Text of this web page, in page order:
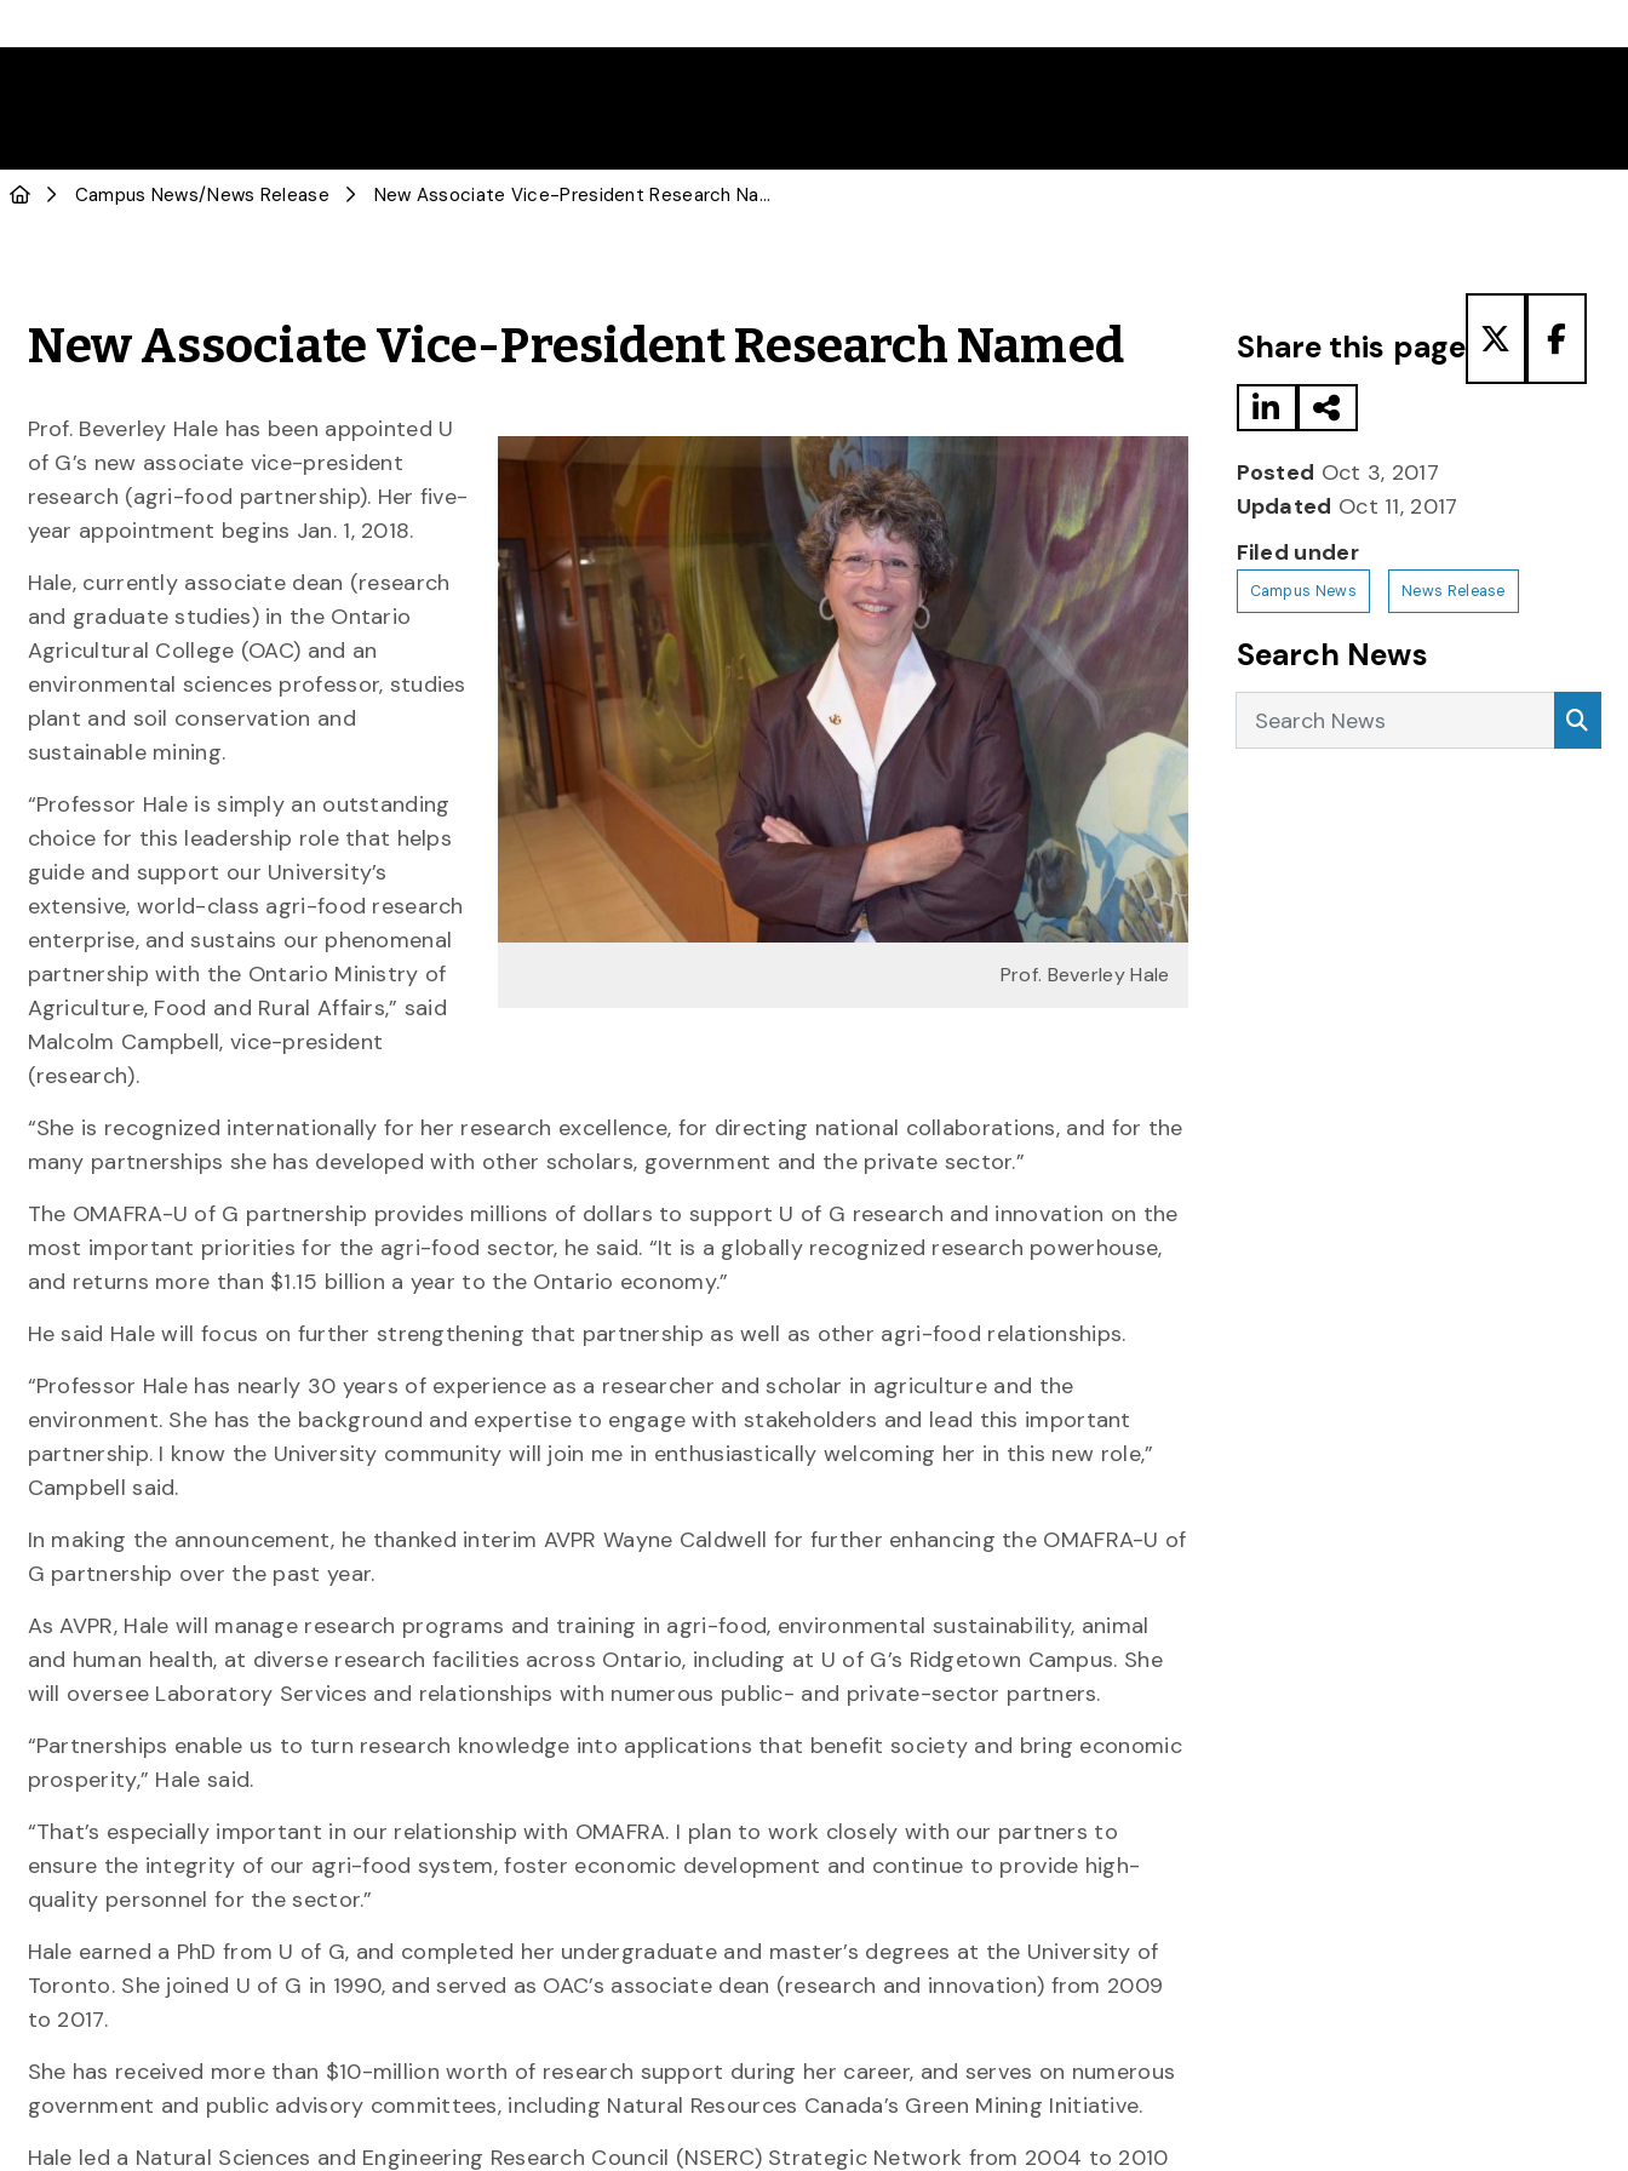
Campus News/News Release New Associate Vice-President Research Named
New Associate Vice-President Research Named
Prof. Beverley Hale
Prof. Beverley Hale has been appointed U
of G’s new associate vice-president
research (agri-food partnership). Her five-
year appointment begins Jan. 1, 2018.
Hale, currently associate dean (research
and graduate studies) in the Ontario
Agricultural College (OAC) and an
environmental sciences professor, studies
plant and soil conservation and
sustainable mining.
“Professor Hale is simply an outstanding
choice for this leadership role that helps
guide and support our University’s
extensive, world-class agri-food research
enterprise, and sustains our phenomenal
partnership with the Ontario Ministry of
Agriculture, Food and Rural Affairs,” said
Malcolm Campbell, vice-president
(research).
“She is recognized internationally for her research excellence, for directing national collaborations, and for the
many partnerships she has developed with other scholars, government and the private sector.”
The OMAFRA-U of G partnership provides millions of dollars to support U of G research and innovation on the
most important priorities for the agri-food sector, he said. “It is a globally recognized research powerhouse,
and returns more than $1.15 billion a year to the Ontario economy.”
He said Hale will focus on further strengthening that partnership as well as other agri-food relationships.
“Professor Hale has nearly 30 years of experience as a researcher and scholar in agriculture and the
environment. She has the background and expertise to engage with stakeholders and lead this important
partnership. I know the University community will join me in enthusiastically welcoming her in this new role,”
Campbell said.
In making the announcement, he thanked interim AVPR Wayne Caldwell for further enhancing the OMAFRA-U of
G partnership over the past year.
As AVPR, Hale will manage research programs and training in agri-food, environmental sustainability, animal
and human health, at diverse research facilities across Ontario, including at U of G’s Ridgetown Campus. She
will oversee Laboratory Services and relationships with numerous public- and private-sector partners.
“Partnerships enable us to turn research knowledge into applications that benefit society and bring economic
prosperity,” Hale said.
“That’s especially important in our relationship with OMAFRA. I plan to work closely with our partners to
ensure the integrity of our agri-food system, foster economic development and continue to provide high-
quality personnel for the sector.”
Hale earned a PhD from U of G, and completed her undergraduate and master’s degrees at the University of
Toronto. She joined U of G in 1990, and served as OAC’s associate dean (research and innovation) from 2009
to 2017.
She has received more than $10-million worth of research support during her career, and serves on numerous
government and public advisory committees, including Natural Resources Canada’s Green Mining Initiative.
Hale led a Natural Sciences and Engineering Research Council (NSERC) Strategic Network from 2004 to 2010
Share this page
Posted Oct 3, 2017
Updated Oct 11, 2017
Filed under
Campus News News Release
Search News
Search News